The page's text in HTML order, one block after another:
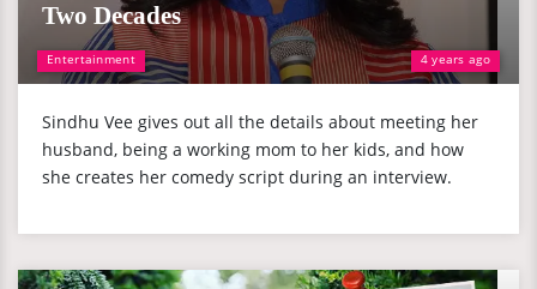
Entertainment 4 years ago
Two Decades
Sindhu Vee gives out all the details about meeting her
husband, being a working mom to her kids, and how
she creates her comedy script during an interview.